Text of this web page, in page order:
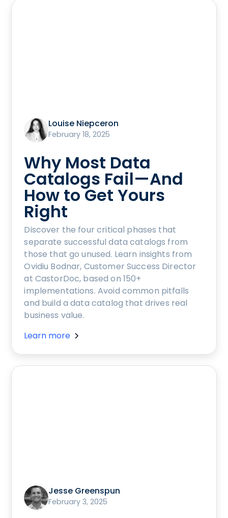
Louise Niepceron
February 18, 2025
Why Most Data
Catalogs Fail—And
How to Get Yours
Right
Discover the four critical phases that
separate successful data catalogs from
those that go unused. Learn insights from
Ovidiu Bodnar, Customer Success Director
at CastorDoc, based on 150+
implementations. Avoid common pitfalls
and build a data catalog that drives real
business value.
Learn more
Jesse Greenspun
February 3, 2025